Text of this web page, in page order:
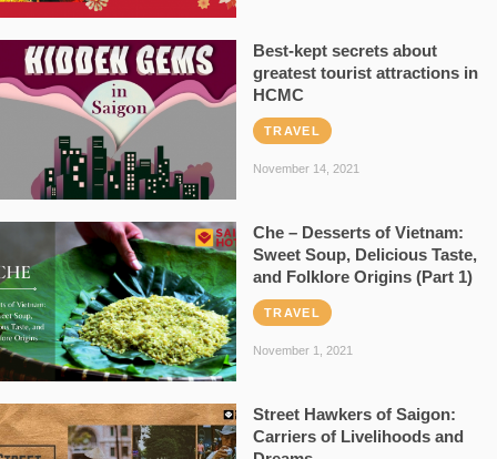
Best-kept secrets about
greatest tourist attractions in
HCMC
TRAVEL
November 14, 2021
Che – Desserts of Vietnam:
Sweet Soup, Delicious Taste,
and Folklore Origins (Part 1)
TRAVEL
November 1, 2021
Street Hawkers of Saigon:
Carriers of Livelihoods and